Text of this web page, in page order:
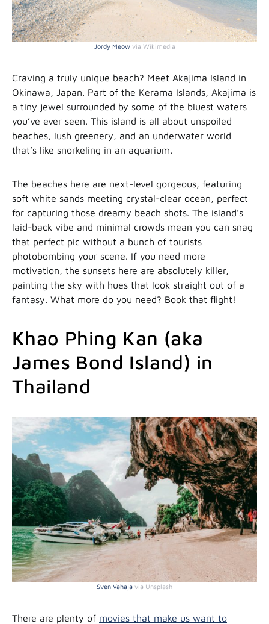
Jordy Meowvia Wikimedia
Craving a truly unique beach? Meet Akajima Island in
Okinawa, Japan. Part of the Kerama Islands, Akajima is
a tiny jewel surrounded by some of the bluest waters
you’ve ever seen. This island is all about unspoiled
beaches, lush greenery, and an underwater world
that’s like snorkeling in an aquarium.
The beaches here are next-level gorgeous, featuring
soft white sands meeting crystal-clear ocean, perfect
for capturing those dreamy beach shots. The island’s
laid-back vibe and minimal crowds mean you can snag
that perfect pic without a bunch of tourists
photobombing your scene. If you need more
motivation, the sunsets here are absolutely killer,
painting the sky with hues that look straight out of a
fantasy. What more do you need? Book that flight!
Khao Phing Kan (aka
James Bond Island) in
Thailand
Sven Vahaja via Unsplash
There are plenty of movies that make us want to